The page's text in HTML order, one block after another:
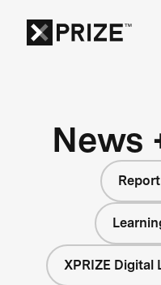
News
Report
XPRIZE Digital